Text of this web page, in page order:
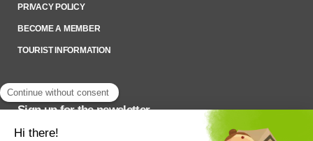
PRIVACY POLICY
BECOME A MEMBER
TOURIST INFORMATION
Sign up for the newsletter